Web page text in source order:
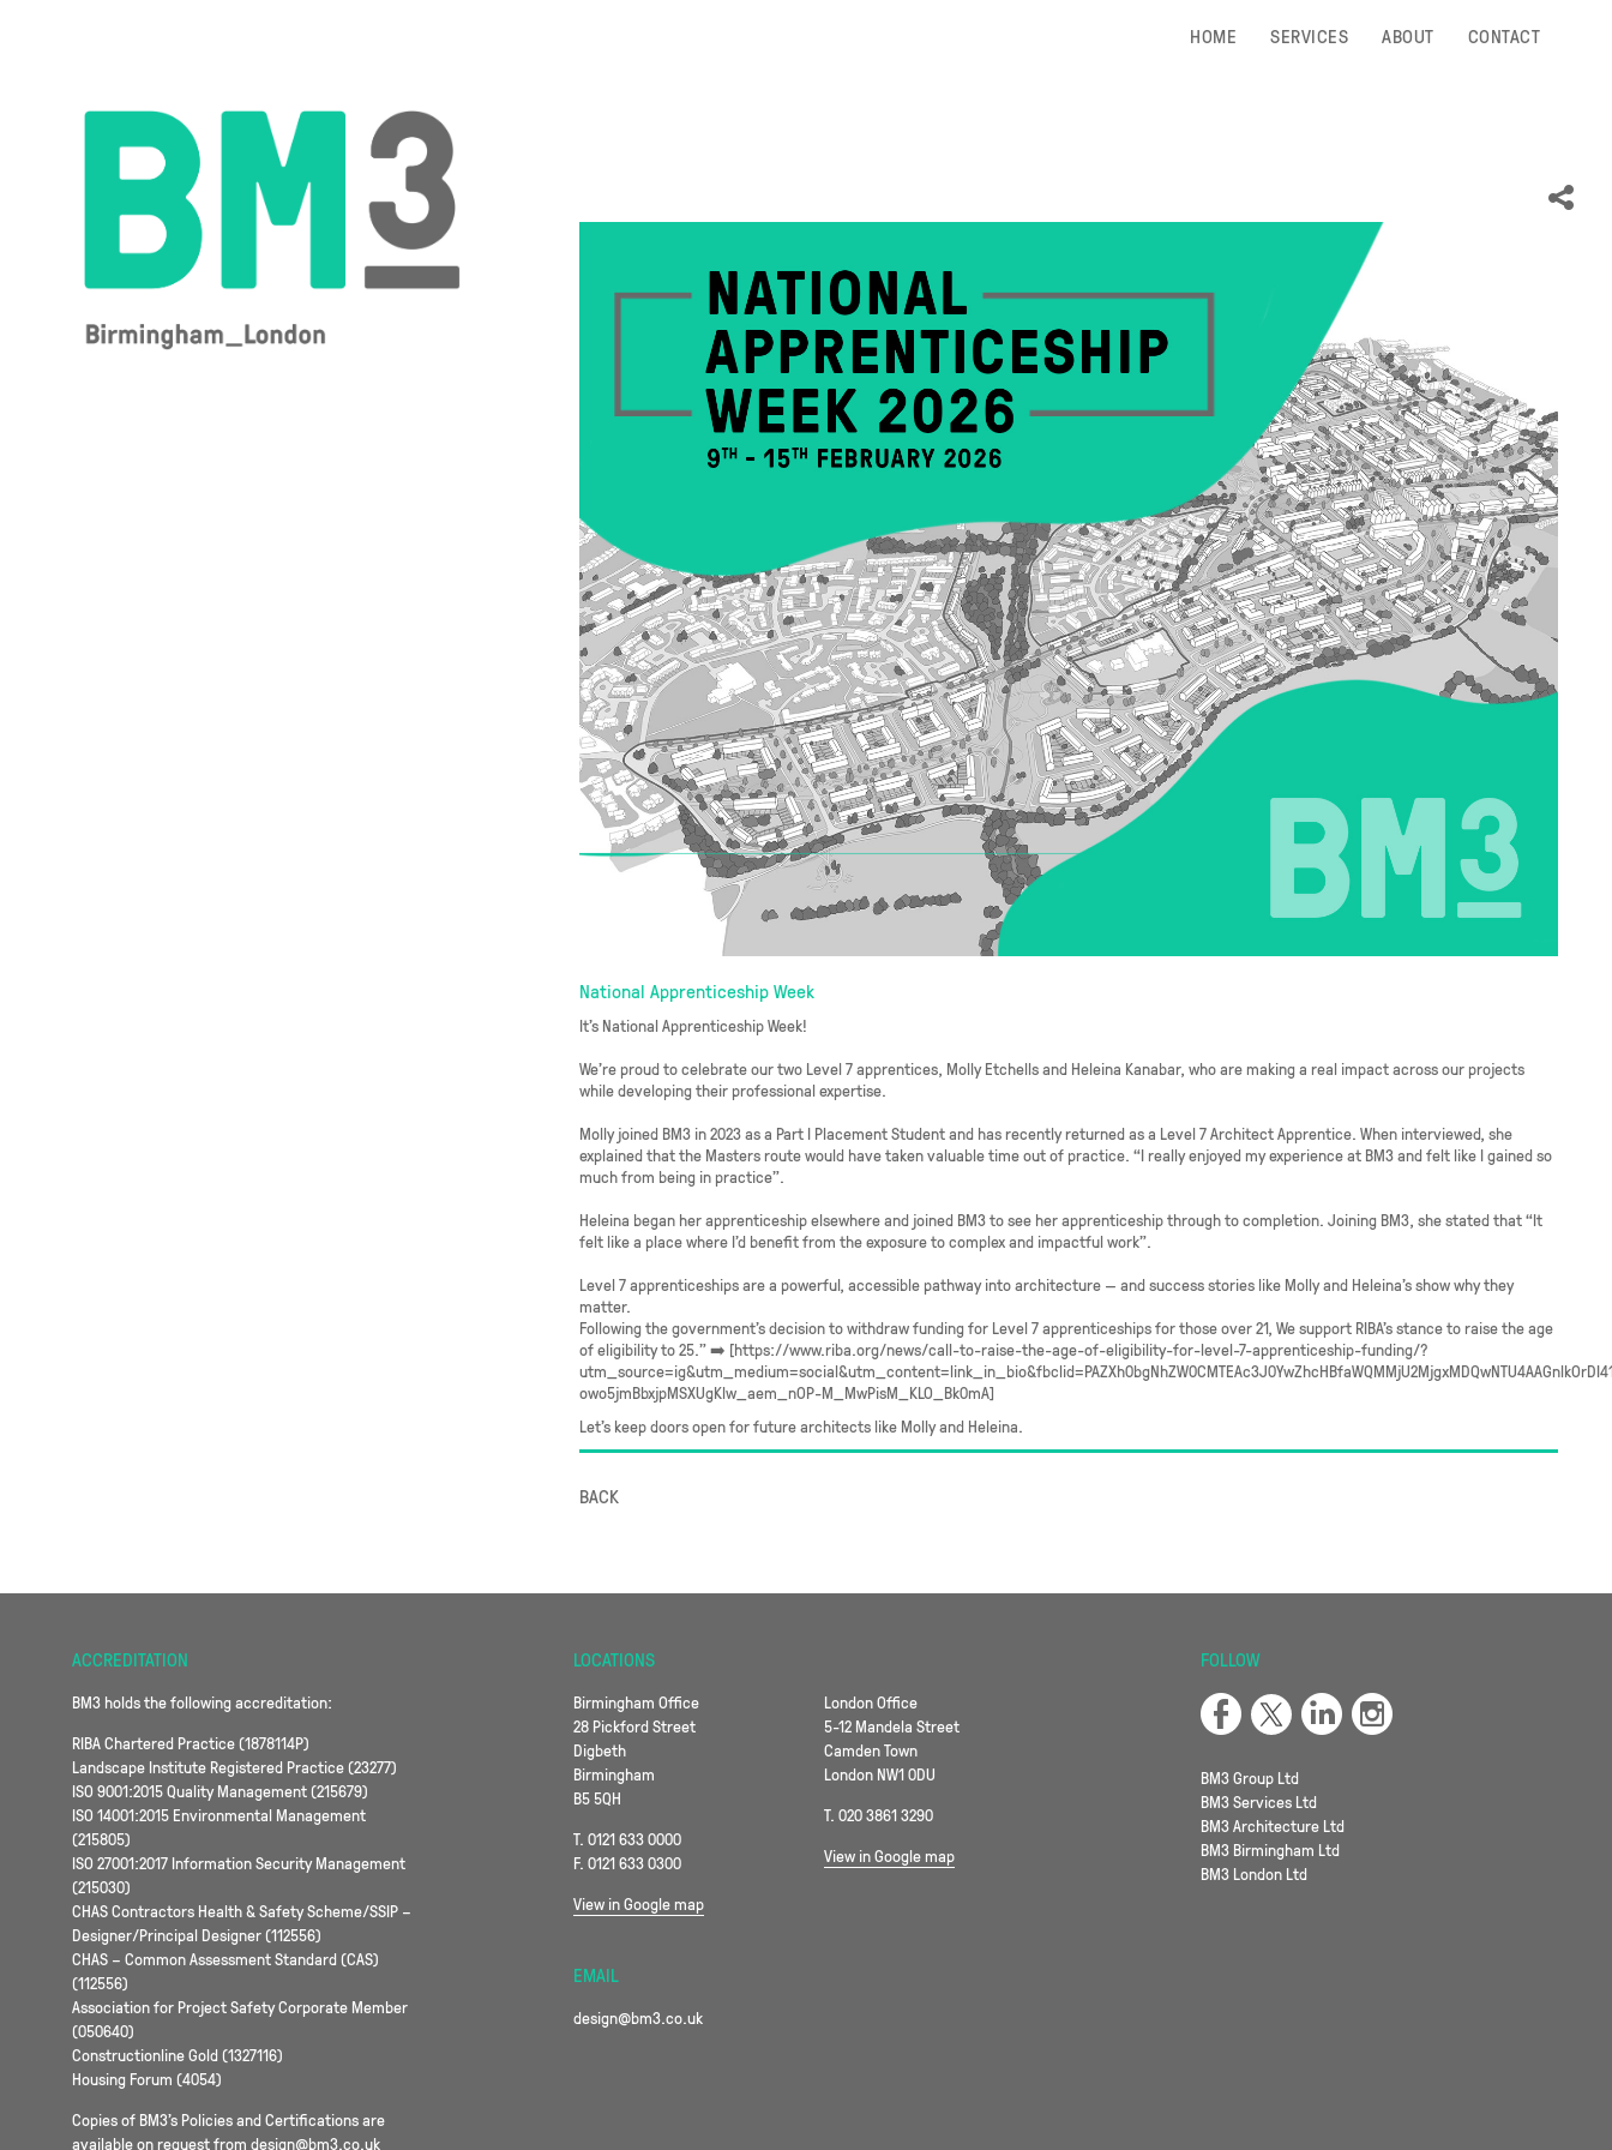
HOME SERVICES ABOUT CONTACT
National Apprenticeship Week
It's National Apprenticeship Week!
We’re proud to celebrate our two Level 7 apprentices, Molly Etchells and Heleina Kanabar, who are making a real impact across our projects
while developing their professional expertise.
Molly joined BM3 in 2023 as a Part I Placement Student and has recently returned as a Level 7 Architect Apprentice. When interviewed, she
explained that the Masters route would have taken valuable time out of practice. “I really enjoyed my experience at BM3 and felt like I gained so
much from being in practice”.
Heleina began her apprenticeship elsewhere and joined BM3 to see her apprenticeship through to completion. Joining BM3, she stated that “It
felt like a place where I’d benefit from the exposure to complex and impactful work”.
Level 7 apprenticeships are a powerful, accessible pathway into architecture — and success stories like Molly and Heleina’s show why they
matter.
Following the government’s decision to withdraw funding for Level 7 apprenticeships for those over 21, We support RIBA’s stance to raise the age
of eligibility to 25.” ➡️ [https://www.riba.org/news/call-to-raise-the-age-of-eligibility-for-level-7-apprenticeship-funding/?
owo5jmBbxjpMSXUgKlw_aem_nOP-M_MwPisM_KLO_Bk0mA]
Let’s keep doors open for future architects like Molly and Heleina.
BACK
ACCREDITATION
BM3 holds the following accreditation:
RIBA Chartered Practice (1878114P)
Landscape Institute Registered Practice (23277)
ISO 9001:2015 Quality Management (215679)
ISO 14001:2015 Environmental Management
(215805)
ISO 27001:2017 Information Security Management
(215030)
CHAS Contractors Health & Safety Scheme/SSIP –
Designer/Principal Designer (112556)
CHAS – Common Assessment Standard (CAS)
(112556)
Association for Project Safety Corporate Member
(050640)
Constructionline Gold (1327116)
Housing Forum (4054)
Copies of BM3’s Policies and Certifications are
available on request from design@bm3.co.uk
LOCATIONS
Birmingham Office
28 Pickford Street
Digbeth
Birmingham
B5 5QH
T. 0121 633 0000
F. 0121 633 0300
View in Google map
EMAIL
design@bm3.co.uk
London Office
5-12 Mandela Street
Camden Town
London NW1 0DU
T. 020 3861 3290
View in Google map
FOLLOW
BM3 Group Ltd
BM3 Services Ltd
BM3 Architecture Ltd
BM3 Birmingham Ltd
BM3 London Ltd